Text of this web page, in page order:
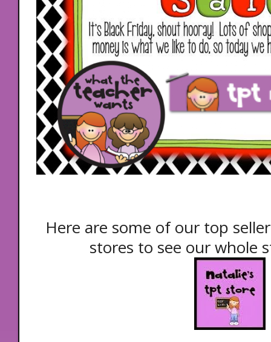
Here are some of our top
stores to see our whole